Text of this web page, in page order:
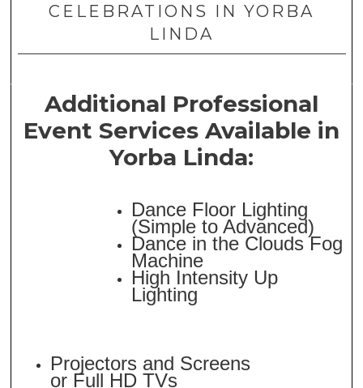
CELEBRATIONS IN YORBA
LINDA
Additional Professional
Event Services Available in
Yorba Linda:
Dance Floor Lighting
(Simple to Advanced)
Dance in the Clouds Fog
Machine
High Intensity Up
Lighting
Projectors and Screens
or Full HD TVs